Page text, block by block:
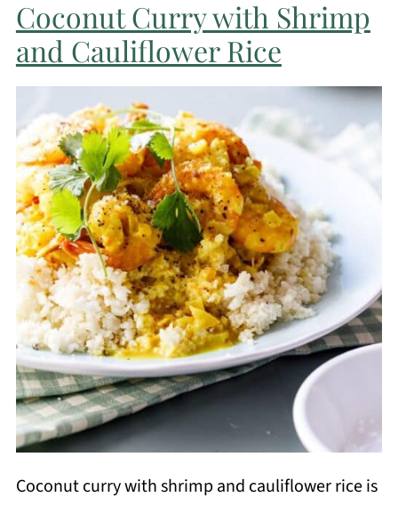
Coconut Curry with Shrimp
and Cauliflower Rice
Coconut curry with shrimp and cauliflower rice is